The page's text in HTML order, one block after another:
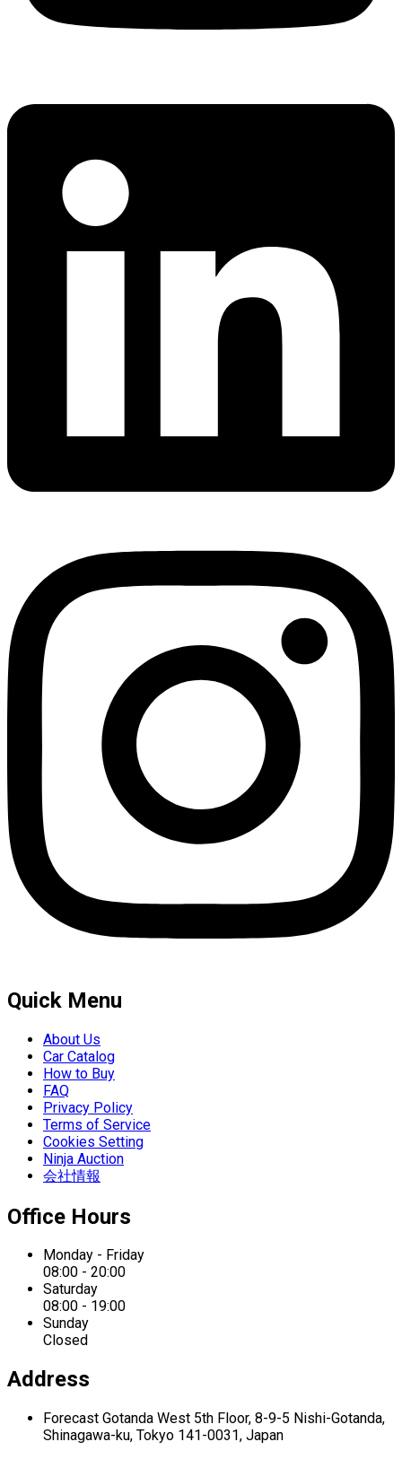
Quick Menu
About Us
Car Catalog
How to Buy
FAQ
Privacy Policy
Terms of Service
Cookies Setting
Ninja Auction
会社情報
Office Hours
Monday - Friday
08:00 - 20:00
Saturday
08:00 - 19:00
Sunday
Closed
Address
Forecast Gotanda West 5th Floor, 8-9-5 Nishi-Gotanda,
Shinagawa-ku, Tokyo 141-0031, Japan